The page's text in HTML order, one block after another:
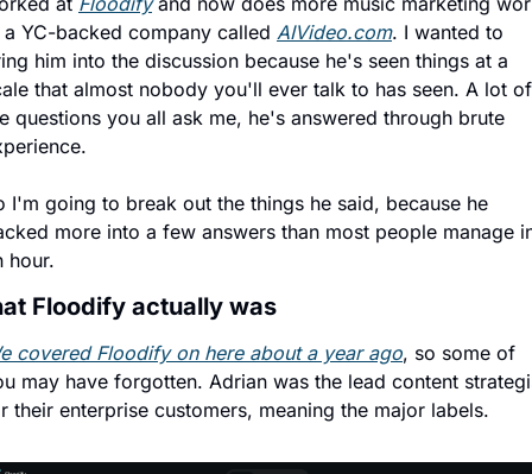
a YC-backed company called AIVideo.com. I wanted to
him into the discussion because he's seen things at a
that almost nobody you'll ever talk to has seen. A lot of
questions you all ask me, he's answered through brute
I'm going to break out the things he said, because he
more into a few answers than most people manage
hour.
Floodify actually was
covered Floodify on here about a year ago, so some of
may have forgotten. Adrian was the lead content
their enterprise customers, meaning the major labels.